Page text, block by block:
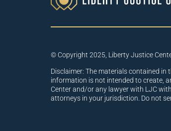
© Copyright 2025, Liberty Justice
Disclaimer: The materials contained
information is not intended to create,
Center and/or any lawyer with LJC
attorneys in your jurisdiction. Do not